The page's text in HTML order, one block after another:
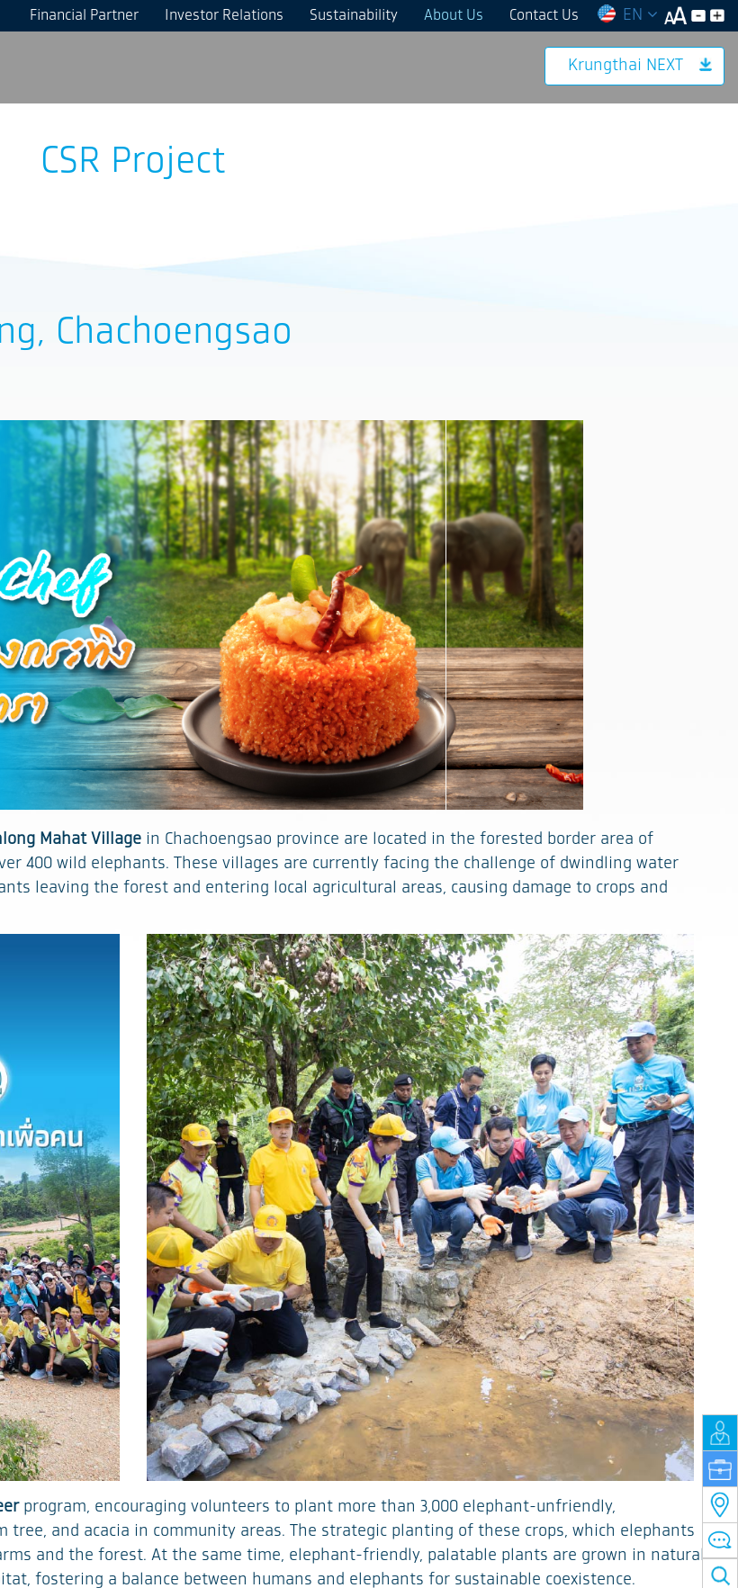
Financial Partner Investor Relations Sustainability About Us Contact Us EN
Krungthai NEXT
CSR Project
Chachoengsao
Mahat Villagein Chachoengsao province are located in the forested border area of
400 wild elephants. These villages are currently facing the challenge of dwindling water
leaving the forest and entering local agricultural areas, causing damage to crops and
program, encouraging volunteers to plant more than 3,000 elephant-unfriendly,
tree, and acacia in community areas. The strategic planting of these crops, which elephants
and the forest. At the same time, elephant-friendly, palatable plants are grown in natural
fostering a balance between humans and elephants for sustainable coexistence.